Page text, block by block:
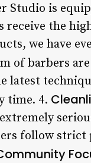
Studio is
the
we have
of barbers
latest
time. 4.
follow strict